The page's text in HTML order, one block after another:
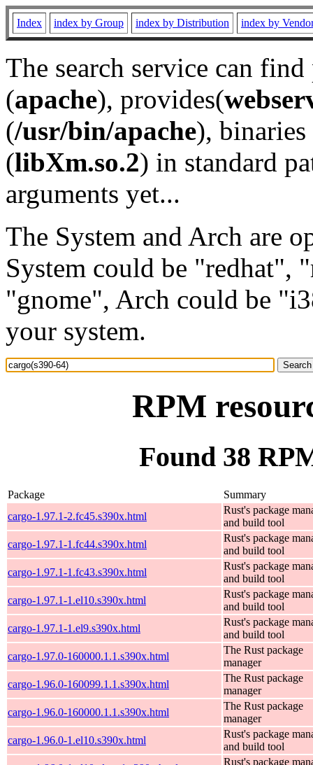
Index index by Group index by Distribution index by
The search service can
(apache), provides(
(/usr/bin/apache), binaries
(libXm.so.2) in standard
arguments yet...
The System and Arch are
System could be "redhat",
"gnome", Arch could be
your system.
RPM
Found 38
Package
Summary
cargo-1.97.1-2.fc45.s390x.html
Rust's package
and build tool
cargo-1.97.1-1.fc44.s390x.html
Rust's package
and build tool
cargo-1.97.1-1.fc43.s390x.html
Rust's package
and build tool
cargo-1.97.1-1.el10.s390x.html
Rust's package
and build tool
cargo-1.97.1-1.el9.s390x.html
Rust's package
and build tool
cargo-1.97.0-160000.1.1.s390x.html
The Rust package
manager
cargo-1.96.0-160099.1.1.s390x.html
The Rust package
manager
cargo-1.96.0-160000.1.1.s390x.html
The Rust package
manager
cargo-1.96.0-1.el10.s390x.html
Rust's package
and build tool
Rust's package